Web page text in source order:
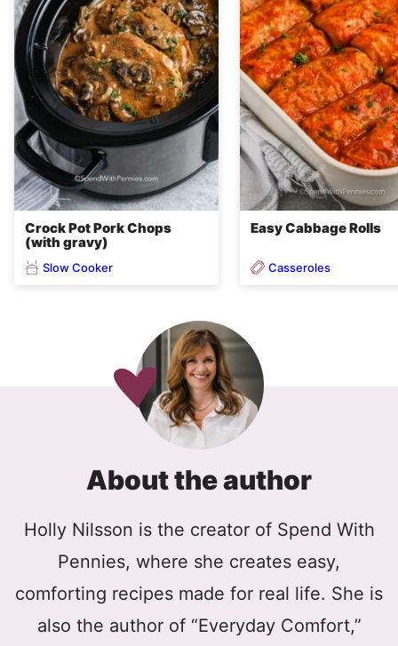
Crock Pot Pork Chops
(with gravy)
Slow Cooker
Easy Cabbage Rolls
Casseroles
About the author
Holly Nilsson is the creator of Spend With
Pennies, where she creates easy,
comforting recipes made for real life. She is
also the author of “Everyday Comfort,”